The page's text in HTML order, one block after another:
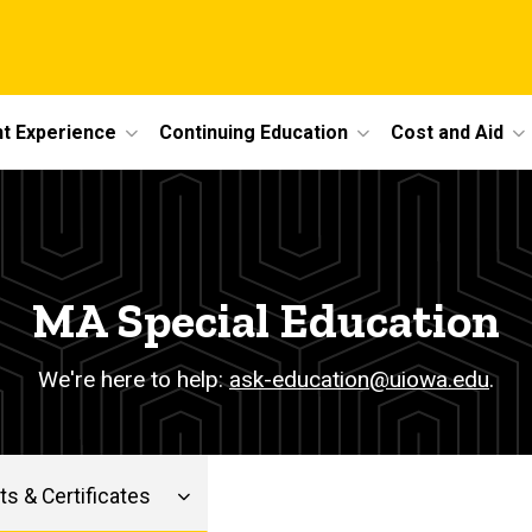
Experience Continuing Education Cost and Aid
MA Special Education
We're here to help:ask-education@uiowa.edu.
& Certificates